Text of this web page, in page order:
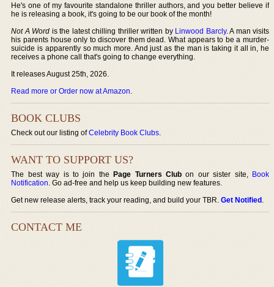
He's one of my favourite standalone thriller authors, and you better believe if
he is releasing a book, it's going to be our book of the month!
Not A Word is the latest chilling thriller written by Linwood Barcly. A man visits
his parents house only to discover them dead. What appears to be a murder-
suicide is apparently so much more. And just as the man is taking it all in, he
receives a phone call that's going to change everything.
It releases August 25th, 2026.
Read more or Order now at Amazon.
BOOK CLUBS
Check out our listing ofCelebrity Book Clubs.
WANT TO SUPPORT US?
The best way is to join thePage Turners Club on our sister site, Book
Notification. Go ad-free and help us keep building new features.
Get new release alerts, track your reading, and build your TBR.Get Notified.
CONTACT ME